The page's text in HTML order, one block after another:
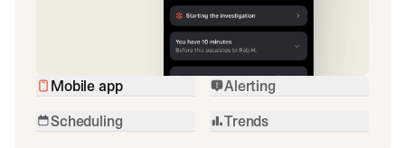
Mobile app
Alerting
Scheduling
Trends